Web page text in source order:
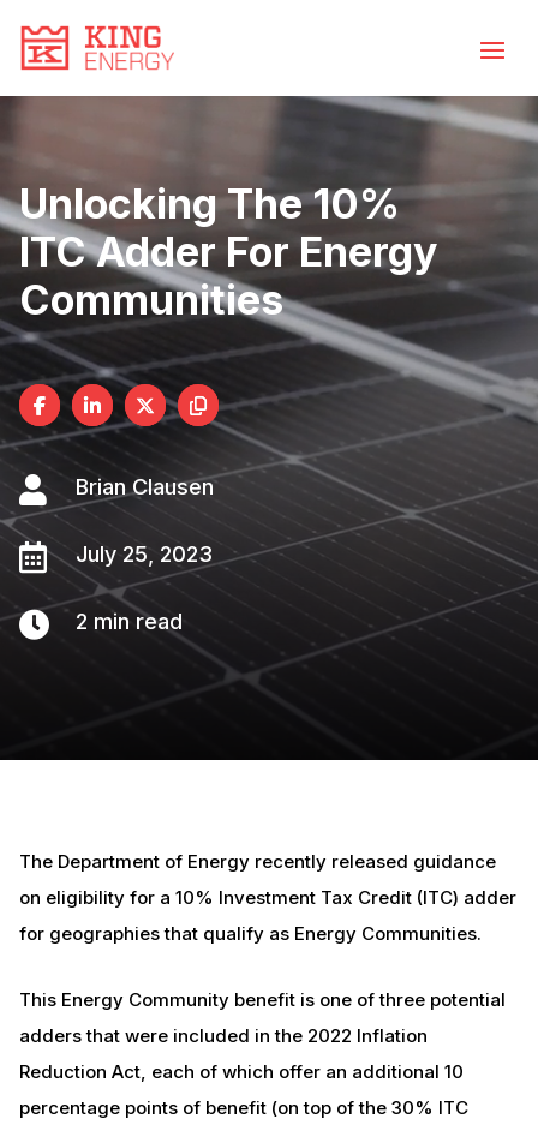
content
Player
Unlocking The 10%
ITC Adder For Energy
Communities
 Brian Clausen
 July 25, 2023
 2 min read
The Department of Energy recently released guidance
on eligibility for a 10% Investment Tax Credit (ITC) adder
for geographies that qualify as Energy Communities.
This Energy Community benefit is one of three potential
adders that were included in the 2022 Inflation
Reduction Act, each of which offer an additional 10
percentage points of benefit (on top of the 30% ITC